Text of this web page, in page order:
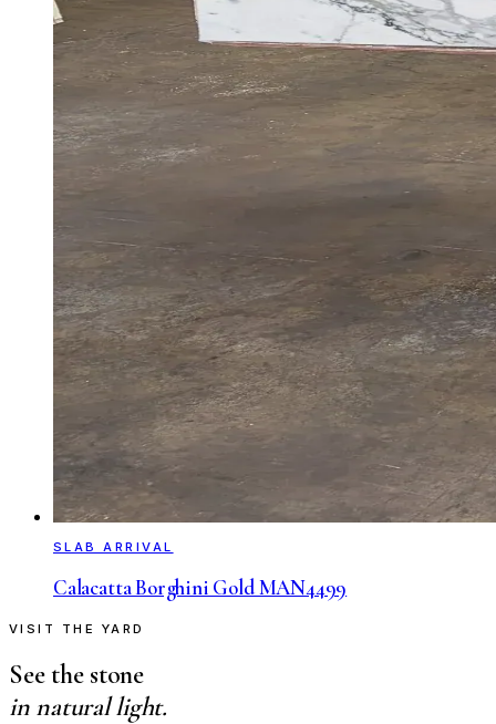
SLAB ARRIVAL
Calacatta Borghini Gold MAN4499
VISIT THE YARD
See the stone
in natural light.